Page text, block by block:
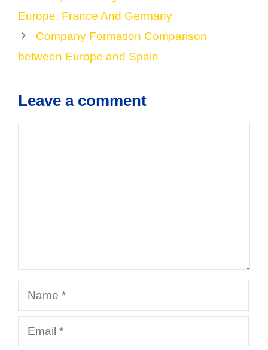
Europe, France And Germany
Company Formation Comparison
between Europe and Spain
Leave a comment